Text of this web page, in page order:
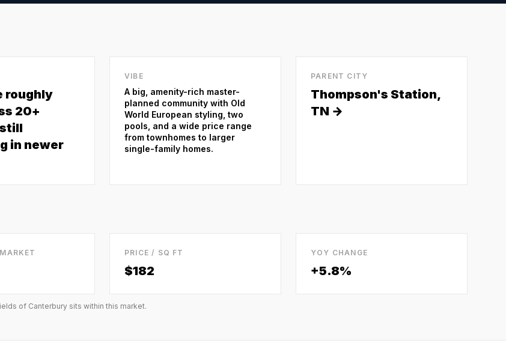
roughly
20+
in newer
VIBE
A big, amenity-rich master-
planned community with Old
World European styling, two
pools, and a wide price range
from townhomes to larger
single-family homes.
PARENT CITY
Thompson's Station,
TN →
PRICE / SQ FT
$182
YOY CHANGE
+5.8%
of Canterbury sits within this market.